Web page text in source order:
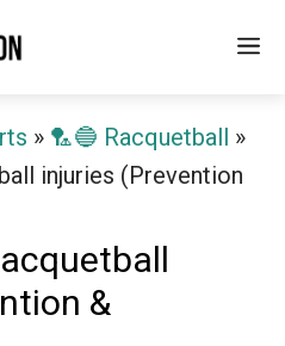
» 🏸🔵 Racquetball »
injuries (Prevention
&